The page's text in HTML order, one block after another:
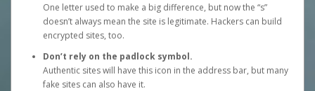
One letter used to make a big difference, but now the “s”
doesn’t always mean the site is legitimate. Hackers can build
encrypted sites, too.
Don’t rely on the padlock symbol.
Authentic sites will have this icon in the address bar, but many
fake sites can also have it.